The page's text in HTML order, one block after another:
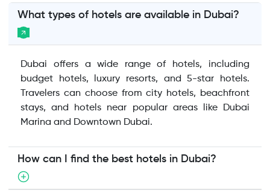
What types of hotels are available in Dubai?
Dubai offers a wide range of hotels, including
budget hotels, luxury resorts, and 5-star hotels.
Travelers can choose from city hotels, beachfront
stays, and hotels near popular areas like Dubai
Marina and Downtown Dubai.
How can I find the best hotels in Dubai?